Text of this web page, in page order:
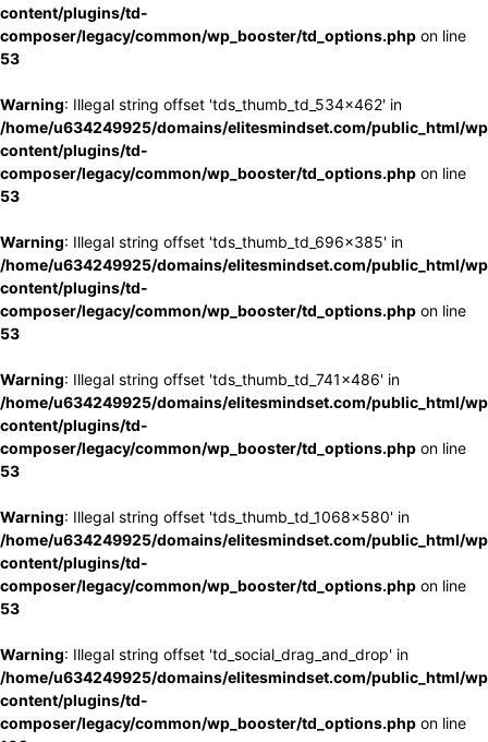
content/plugins/td-
composer/legacy/common/wp_booster/td_options.php on line
53
Warning: Illegal string offset 'tds_thumb_td_534x462' in
/home/u634249925/domains/elitesmindset.com/public_html/
content/plugins/td-
composer/legacy/common/wp_booster/td_options.php on line
53
Warning: Illegal string offset 'tds_thumb_td_696x385' in
/home/u634249925/domains/elitesmindset.com/public_html/
content/plugins/td-
composer/legacy/common/wp_booster/td_options.php on line
53
Warning: Illegal string offset 'tds_thumb_td_741x486' in
/home/u634249925/domains/elitesmindset.com/public_html/
content/plugins/td-
composer/legacy/common/wp_booster/td_options.php on line
53
Warning: Illegal string offset 'tds_thumb_td_1068x580' in
/home/u634249925/domains/elitesmindset.com/public_html/
content/plugins/td-
composer/legacy/common/wp_booster/td_options.php on line
53
Warning: Illegal string offset 'td_social_drag_and_drop' in
/home/u634249925/domains/elitesmindset.com/public_html/
content/plugins/td-
composer/legacy/common/wp_booster/td_options.php on line